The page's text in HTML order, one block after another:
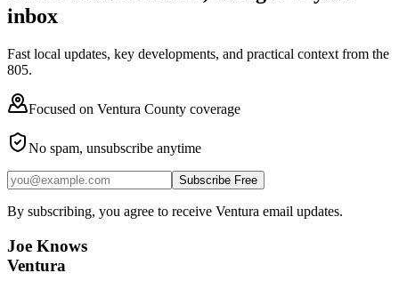
inbox
Fast local updates, key developments, and practical context from the
805.
Focused on Ventura County coverage
No spam, unsubscribe anytime
Subscribe Free
By subscribing, you agree to receive Ventura email updates.
Joe Knows
Ventura